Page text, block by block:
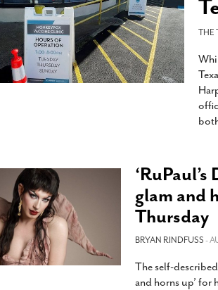
Law
Law
Legal-
The Freeway: Growing Up
Queer’ At Esperanza Center-
Sedaris Set To Bring His Wit
Tobin Center Stage- April 5, 2018
THE
‘RuPaul’s
glam and
Thursday
BRYAN RINDFUSS-
The self-
and horns up’ for